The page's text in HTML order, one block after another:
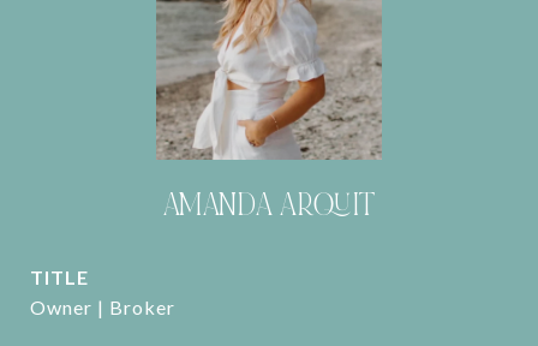
AMANDA ARQUIT
TITLE
Owner | Broker